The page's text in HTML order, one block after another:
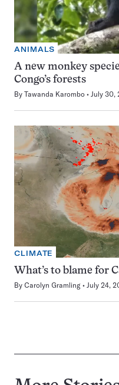
ANIMALS
A new monkey
Congo’s forests
By Tawanda Karombo July 30,
CLIMATE
What’s to blame for
By Carolyn Gramling July 24,